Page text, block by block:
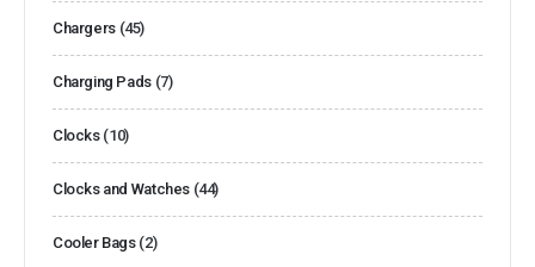
Chargers (45)
Charging Pads (7)
Clocks (10)
Clocks and Watches (44)
Cooler Bags (2)